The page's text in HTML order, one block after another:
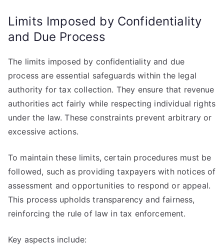
Limits Imposed by Confidentiality
and Due Process
The limits imposed by confidentiality and due
process are essential safeguards within the legal
authority for tax collection. They ensure that revenue
authorities act fairly while respecting individual rights
under the law. These constraints prevent arbitrary or
excessive actions.
To maintain these limits, certain procedures must be
followed, such as providing taxpayers with notices of
assessment and opportunities to respond or appeal.
This process upholds transparency and fairness,
reinforcing the rule of law in tax enforcement.
Key aspects include: